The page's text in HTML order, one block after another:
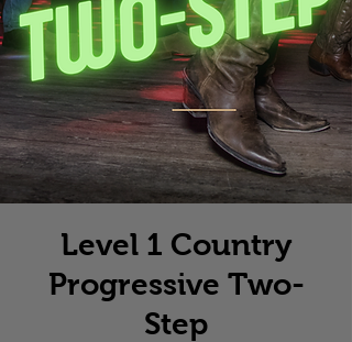
Level 1 Country
Progressive Two-
Step